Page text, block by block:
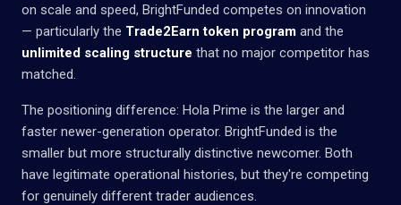
on scale and speed, BrightFunded competes on innovation
— particularly the Trade2Earn token program and the
unlimited scaling structure that no major competitor has
matched.
The positioning difference: Hola Prime is the larger and
faster newer-generation operator. BrightFunded is the
smaller but more structurally distinctive newcomer. Both
have legitimate operational histories, but they're competing
for genuinely different trader audiences.